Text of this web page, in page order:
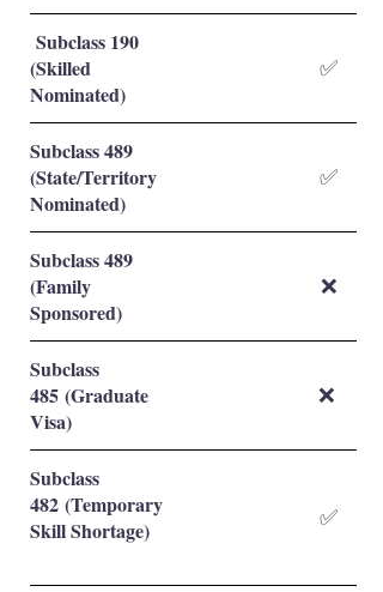
Subclass 190
(Skilled
Nominated)
✅
Subclass 489
(State/Territory
Nominated)
✅
Subclass 489
(Family
Sponsored)
❌
Subclass
485 (Graduate
Visa)
❌
Subclass
482 (Temporary
Skill Shortage)
✅